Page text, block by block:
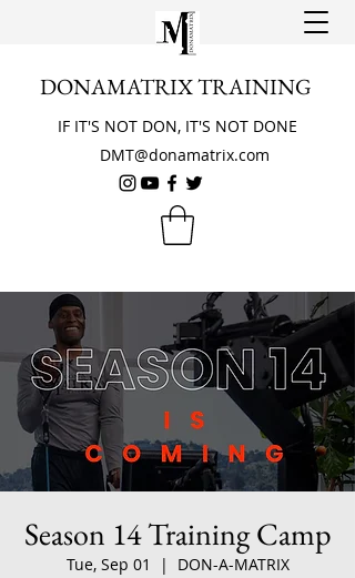
DONAMATRIX TRAINING
IF IT'S NOT DON, IT'S NOT DONE
DMT@donamatrix.com
Season 14 Training Camp
Tue, Sep 01
  |
DON-A-MATRIX